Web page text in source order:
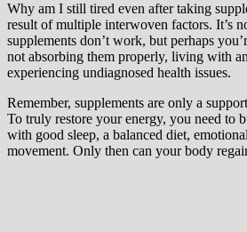
Why am I still tired even after taking
result of multiple interwoven factors. It’s
supplements don’t work, but perhaps
not absorbing them properly, living with
experiencing undiagnosed health issues.
Remember, supplements are only a
To truly restore your energy, you need to
with good sleep, a balanced diet,
movement. Only then can your body